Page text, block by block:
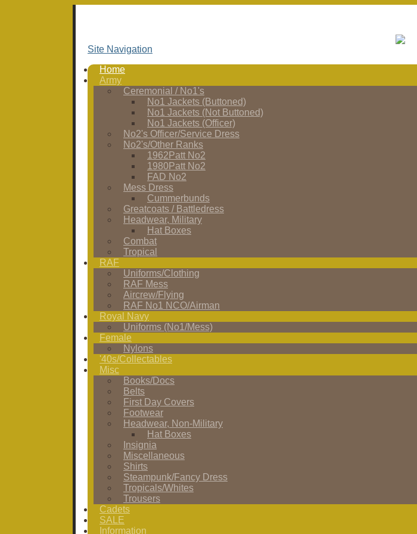
Site Navigation
Home
Army
Ceremonial / No1's
No1 Jackets (Buttoned)
No1 Jackets (Not Buttoned)
No1 Jackets (Officer)
No2's Officer/Service Dress
No2's/Other Ranks
1962Patt No2
1980Patt No2
FAD No2
Mess Dress
Cummerbunds
Greatcoats / Battledress
Headwear, Military
Hat Boxes
Combat
Tropical
RAF
Uniforms/Clothing
RAF Mess
Aircrew/Flying
RAF No1 NCO/Airman
Royal Navy
Uniforms (No1/Mess)
Female
Nylons
'40s/Collectables
Misc
Books/Docs
Belts
First Day Covers
Footwear
Headwear, Non-Military
Hat Boxes
Insignia
Miscellaneous
Shirts
Steampunk/Fancy Dress
Tropicals/Whites
Trousers
Cadets
SALE
Information